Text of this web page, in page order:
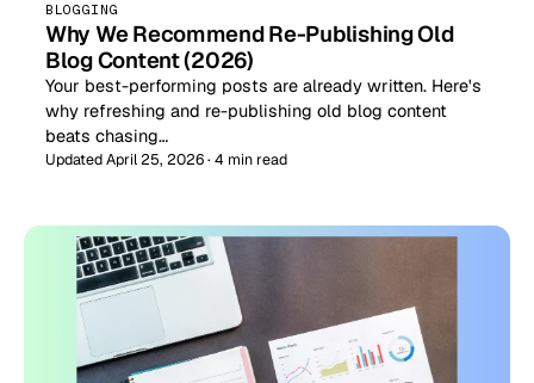
BLOGGING
Why We Recommend Re-Publishing Old
Blog Content (2026)
Your best-performing posts are already written. Here's
why refreshing and re-publishing old blog content
beats chasing…
Updated April 25, 2026 · 4 min read